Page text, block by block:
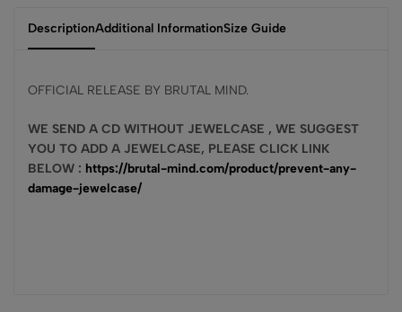
DescriptionAdditional InformationSize Guide
OFFICIAL RELEASE BY BRUTAL MIND.
WE SEND A CD WITHOUT JEWELCASE , WE SUGGEST
YOU TO ADD A JEWELCASE, PLEASE CLICK LINK
BELOW : https://brutal-mind.com/product/prevent-any-
damage-jewelcase/